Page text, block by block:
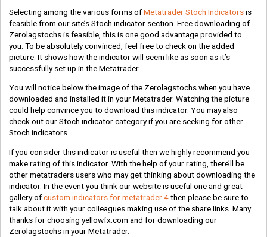
Selecting among the various forms ofMetatrader Stoch Indicatorsis
feasible from our site’s Stoch indicator section. Free downloading of
Zerolagstochs is feasible, this is one good advantage provided to
you. To be absolutely convinced, feel free to check on the added
picture. It shows how the indicator will seem like as soon as it’s
successfully set up in the Metatrader.
You will notice below the image of the Zerolagstochs when you have
downloaded and installed it in your Metatrader. Watching the picture
could help convince you to download this indicator. You may also
check out our Stoch indicator category if you are seeking for other
Stoch indicators.
If you consider this indicator is useful then we highly recommend you
make rating of this indicator. With the help of your rating, there’ll be
other metatraders users who may get thinking about downloading the
indicator. In the event you think our website is useful one and great
gallery ofcustom indicators for metatrader 4then please be sure to
talk about it with your colleagues making use of the share links. Many
thanks for choosing yellowfx.com and for downloading our
Zerolagstochs in your Metatrader.